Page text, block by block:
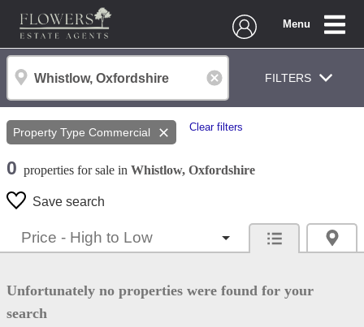
Menu
FILTERS
Property Type Commercial Clear filters
0 properties for sale in Whistlow, Oxfordshire
Save search
Unfortunately no properties were found for your
search